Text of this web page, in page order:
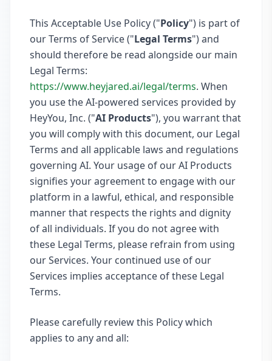
This Acceptable Use Policy ("Policy") is part of
our Terms of Service ("Legal Terms") and
should therefore be read alongside our main
Legal Terms:
https://www.heyjared.ai/legal/terms. When
you use the AI-powered services provided by
HeyYou, Inc. ("AI Products"), you warrant that
you will comply with this document, our Legal
Terms and all applicable laws and regulations
governing AI. Your usage of our AI Products
signifies your agreement to engage with our
platform in a lawful, ethical, and responsible
manner that respects the rights and dignity
of all individuals. If you do not agree with
these Legal Terms, please refrain from using
our Services. Your continued use of our
Services implies acceptance of these Legal
Terms.
Please carefully review this Policy which
applies to any and all: